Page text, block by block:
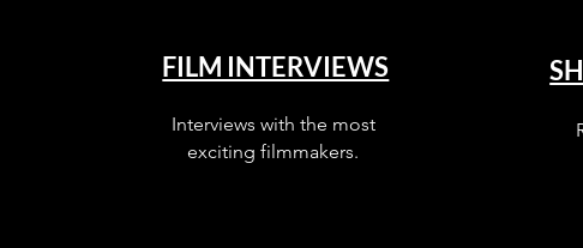
FILM INTERVIEWS
Interviews with the most
exciting filmmakers.